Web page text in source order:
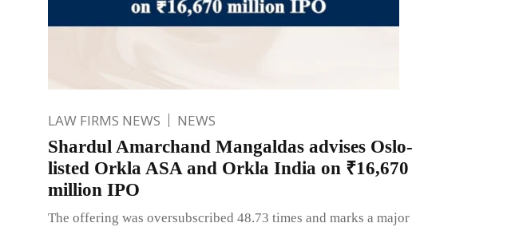
LAW FIRMS NEWS NEWS
Shardul Amarchand Mangaldas advises Oslo-
listed Orkla ASA and Orkla India on ₹16,670
million IPO
The offering was oversubscribed 48.73 times and marks a major